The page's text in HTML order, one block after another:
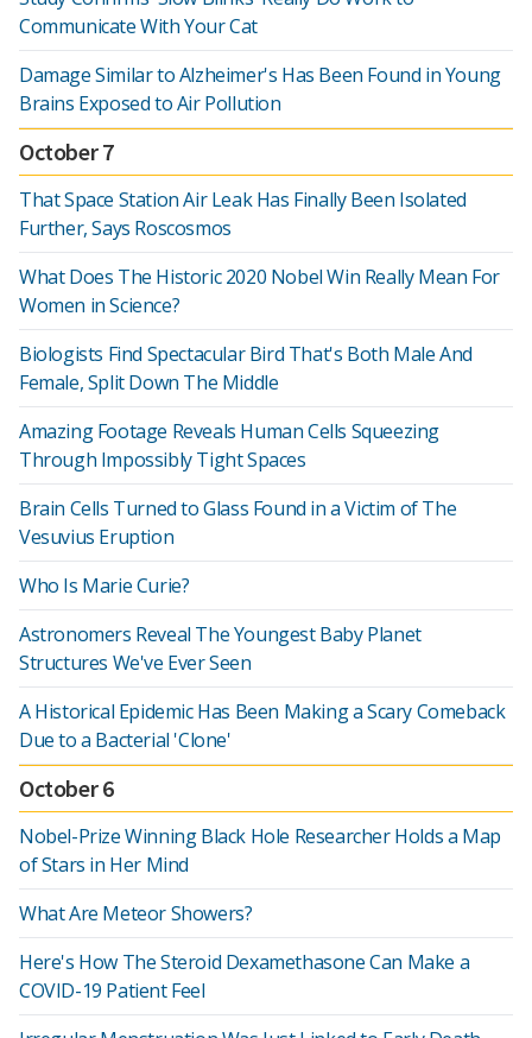
Communicate With Your Cat
Damage Similar to Alzheimer's Has Been Found in Young
Brains Exposed to Air Pollution
October 7
That Space Station Air Leak Has Finally Been Isolated
Further, Says Roscosmos
What Does The Historic 2020 Nobel Win Really Mean For
Women in Science?
Biologists Find Spectacular Bird That's Both Male And
Female, Split Down The Middle
Amazing Footage Reveals Human Cells Squeezing
Through Impossibly Tight Spaces
Brain Cells Turned to Glass Found in a Victim of The
Vesuvius Eruption
Who Is Marie Curie?
Astronomers Reveal The Youngest Baby Planet
Structures We've Ever Seen
A Historical Epidemic Has Been Making a Scary Comeback
Due to a Bacterial 'Clone'
October 6
Nobel-Prize Winning Black Hole Researcher Holds a Map
of Stars in Her Mind
What Are Meteor Showers?
Here's How The Steroid Dexamethasone Can Make a
COVID-19 Patient Feel